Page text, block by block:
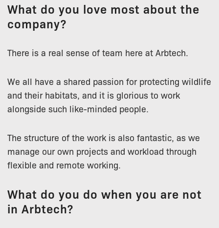
What do you love most about the
company?
There is a real sense of team here at Arbtech.
We all have a shared passion for protecting wildlife
and their habitats, and it is glorious to work
alongside such like-minded people.
The structure of the work is also fantastic, as we
manage our own projects and workload through
flexible and remote working.
What do you do when you are not
in Arbtech?